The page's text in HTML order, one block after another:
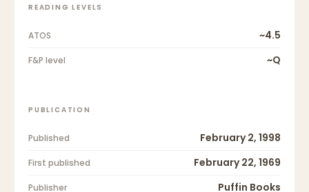
READING LEVELS
ATOS ~4.5
F&P level ~Q
PUBLICATION
Published February 2, 1998
First published February 22, 1969
Publisher Puffin Books